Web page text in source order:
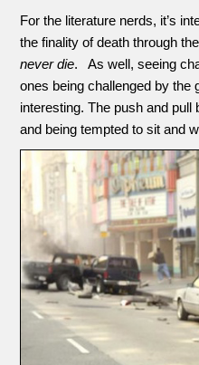
For the literature nerds, it’s
the finality of death through
never die. As well, seeing
ones being challenged by the
interesting. The push and
and being tempted to sit and